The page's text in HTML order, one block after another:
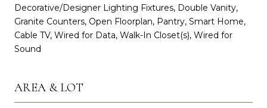
Decorative/Designer Lighting Fixtures, Double Vanity,
Granite Counters, Open Floorplan, Pantry, Smart Home,
Cable TV, Wired for Data, Walk-In Closet(s), Wired for
Sound
AREA & LOT